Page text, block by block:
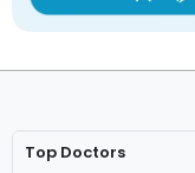
Top Doctors